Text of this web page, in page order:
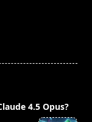
4.5 Opus?